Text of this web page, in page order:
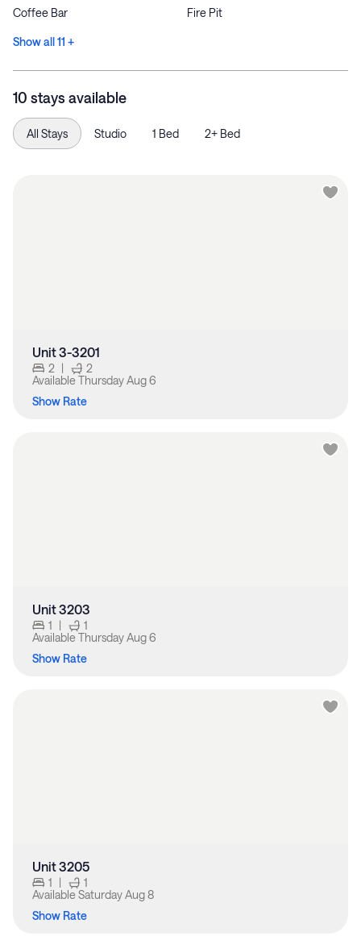
Coffee Bar Fire Pit
Show all 11 +
10 stays available
All Stays Studio 1 Bed 2+ Bed
Unit 3-3201
2 |
2
Available Thursday Aug 6
Show Rate
Unit 3203
1 |
1
Available Thursday Aug 6
Show Rate
Unit 3205
1 |
1
Available Saturday Aug 8
Show Rate